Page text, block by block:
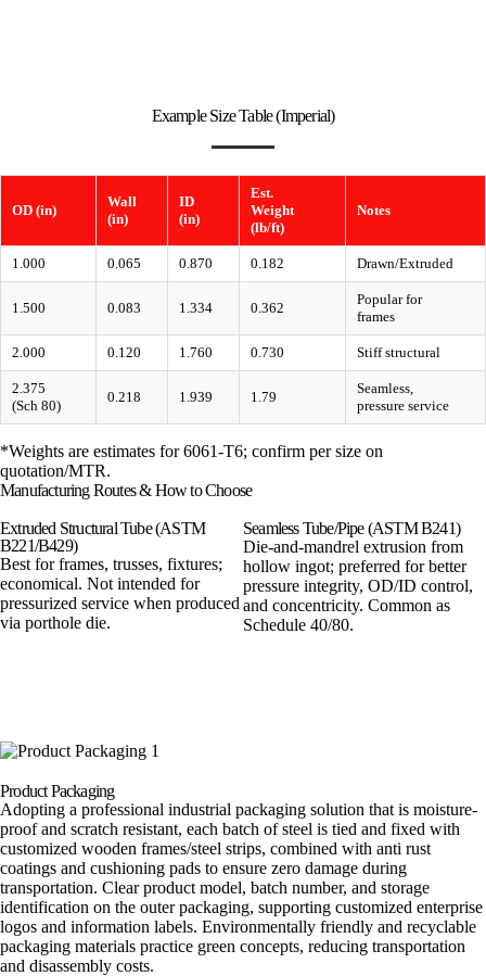
Example Size Table (Imperial)
OD (in)
Wall
(in)
ID
(in)
Est.
Weight
(lb/ft)
Notes
1.000 0.065 0.870 0.182 Drawn/Extruded
1.500 0.083 1.334 0.362
Popular for
frames
2.000 0.120 1.760 0.730 Stiff structural
2.375
(Sch 80)
0.218 1.939 1.79
Seamless,
pressure service
*Weights are estimates for 6061-T6; confirm per size on
quotation/MTR.
Manufacturing Routes & How to Choose
Extruded Structural Tube (ASTM
B221/B429)
Best for frames, trusses, fixtures;
economical. Not intended for
pressurized service when produced
via porthole die.
Seamless Tube/Pipe (ASTM B241)
Die-and-mandrel extrusion from
hollow ingot; preferred for better
pressure integrity, OD/ID control,
and concentricity. Common as
Schedule 40/80.
Product Packaging
Adopting a professional industrial packaging solution that is moisture-
proof and scratch resistant, each batch of steel is tied and fixed with
customized wooden frames/steel strips, combined with anti rust
coatings and cushioning pads to ensure zero damage during
transportation. Clear product model, batch number, and storage
identification on the outer packaging, supporting customized enterprise
logos and information labels. Environmentally friendly and recyclable
packaging materials practice green concepts, reducing transportation
and disassembly costs.